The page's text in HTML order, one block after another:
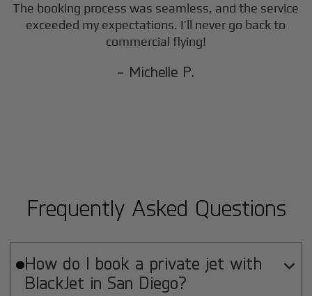
The booking process was seamless, and the service
exceeded my expectations. I’ll never go back to
commercial flying!
- Michelle P.
Frequently Asked Questions
How do I book a private jet with
BlackJet in San Diego?
